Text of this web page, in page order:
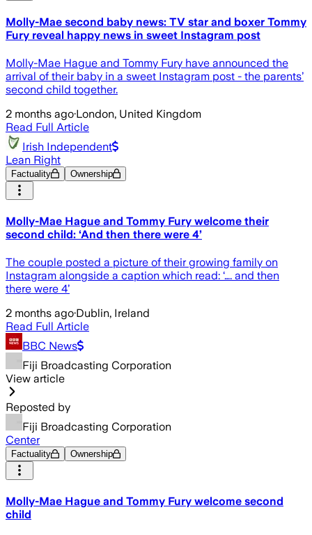
Molly-Mae second baby news: TV star and boxer Tommy
Fury reveal happy news in sweet Instagram post
Molly-Mae Hague and Tommy Fury have announced the
arrival of their baby in a sweet Instagram post - the parents’
second child together.
2 months ago·London, United Kingdom
Read Full Article
Irish Independent
Lean Right
Factuality Ownership
Molly-Mae Hague and Tommy Fury welcome their
second child: ‘And then there were 4’
The couple posted a picture of their growing family on
Instagram alongside a caption which read: ‘…. and then
there were 4’
2 months ago·Dublin, Ireland
Read Full Article
BBC News
Fiji Broadcasting Corporation
View article
Reposted by
Fiji Broadcasting Corporation
Center
Factuality Ownership
Molly-Mae Hague and Tommy Fury welcome second
child